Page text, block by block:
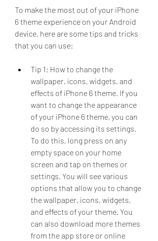
To make the most out of your iPhone
6 theme experience on your Android
device, here are some tips and tricks
that you can use:
Tip 1: How to change the
wallpaper, icons, widgets, and
effects of iPhone 6 theme. If you
want to change the appearance
of your iPhone 6 theme, you can
do so by accessing its settings.
To do this, long press on any
empty space on your home
screen and tap on themes or
settings. You will see various
options that allow you to change
the wallpaper, icons, widgets,
and effects of your theme. You
can also download more themes
from the app store or online